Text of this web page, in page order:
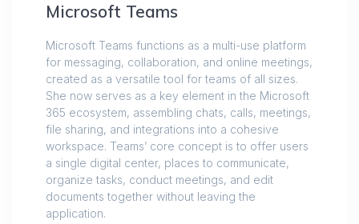
Microsoft Teams
Microsoft Teams functions as a multi-use platform
for messaging, collaboration, and online meetings,
created as a versatile tool for teams of all sizes.
She now serves as a key element in the Microsoft
365 ecosystem, assembling chats, calls, meetings,
file sharing, and integrations into a cohesive
workspace. Teams’ core concept is to offer users
a single digital center, places to communicate,
organize tasks, conduct meetings, and edit
documents together without leaving the
application.